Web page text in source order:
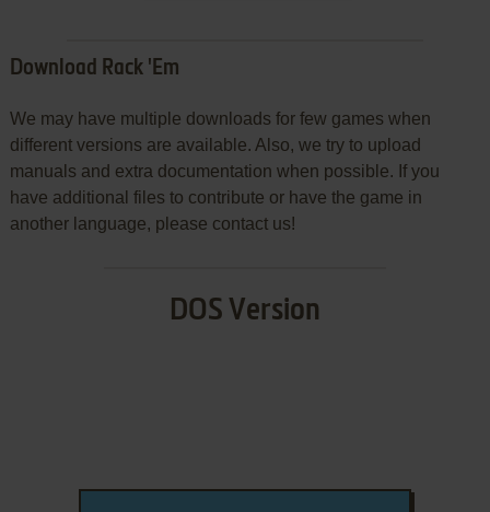
Download Rack 'Em
We may have multiple downloads for few games when
different versions are available. Also, we try to upload
manuals and extra documentation when possible. If you
have additional files to contribute or have the game in
another language, please contact us!
DOS Version